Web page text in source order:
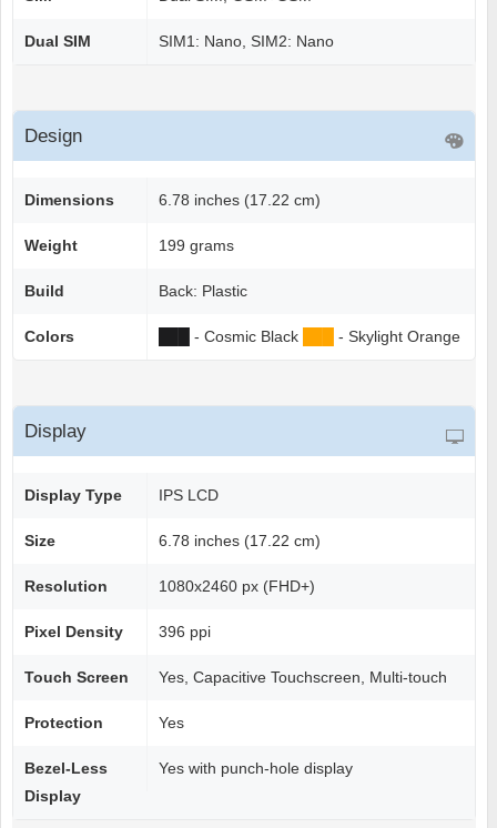
Dual SIM SIM1: Nano, SIM2: Nano
Design
Dimensions 6.78 inches (17.22 cm)
Weight 199 grams
Build Back: Plastic
Colors - Cosmic Black - Skylight Orange
Display
Display Type IPS LCD
Size 6.78 inches (17.22 cm)
Resolution 1080x2460 px (FHD+)
Pixel Density 396 ppi
Touch Screen Yes, Capacitive Touchscreen, Multi-touch
Protection Yes
Bezel-Less
Display
Yes with punch-hole display